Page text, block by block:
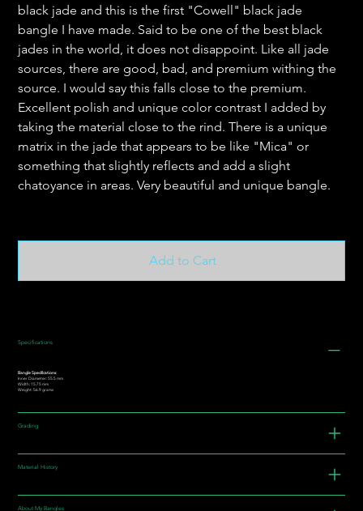
black jade and this is the first "Cowell" black jade
bangle I have made. Said to be one of the best black
jades in the world, it does not disappoint. Like all jade
sources, there are good, bad, and premium withing the
source. I would say this falls close to the premium.
Excellent polish and unique color contrast I added by
taking the material close to the rind. There is a unique
matrix in the jade that appears to be like "Mica" or
something that slightly reflects and add a slight
chatoyance in areas. Very beautiful and unique bangle.
Add to Cart
Specifications
Bangle Specifications:
Inner Diameter: 55.5 mm
Width: 15.75 mm
Weight: 56.9 grams
Grading
Material History
About My Bangles